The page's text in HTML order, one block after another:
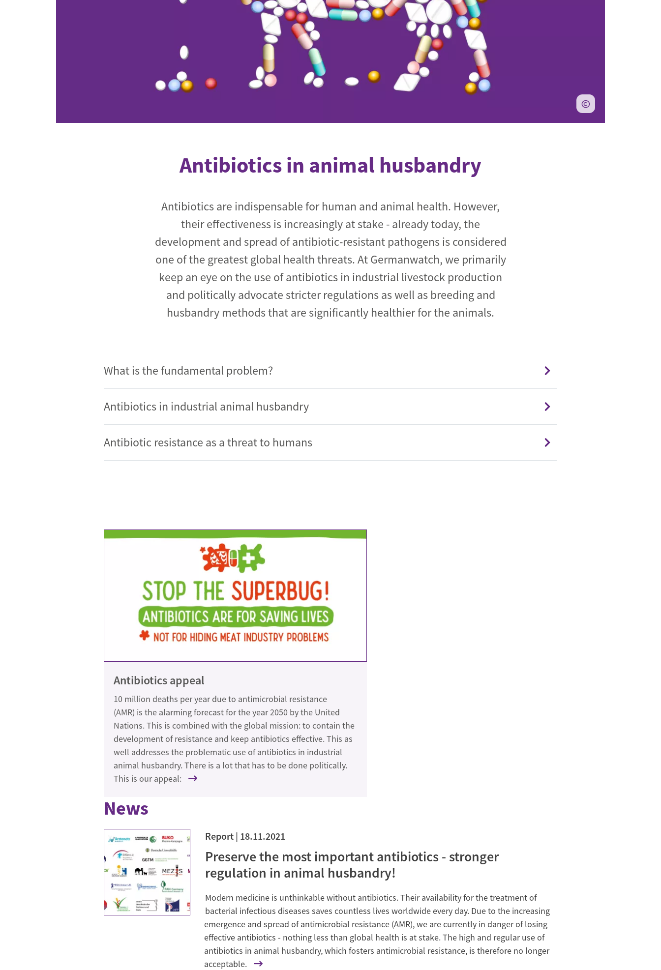
Economy, Finance & Trade
Sustainable finance
Antibiotics in animal husbandry
Antibiotics are indispensable for human and animal health. However,
their effectiveness is increasingly at stake - already today, the
development and spread of antibiotic-resistant pathogens is considered
one of the greatest global health threats. At Germanwatch, we primarily
keep an eye on the use of antibiotics in industrial livestock production
and politically advocate stricter regulations as well as breeding and
husbandry methods that are significantly healthier for the animals.
What is the fundamental problem?
Antibiotics in industrial animal husbandry
Antibiotic resistance as a threat to humans
Antibiotics appeal
10 million deaths per year due to antimicrobial resistance
(AMR) is the alarming forecast for the year 2050 by the United
Nations. This is combined with the global mission: to contain the
development of resistance and keep antibiotics effective. This as
well addresses the problematic use of antibiotics in industrial
animal husbandry. There is a lot that has to be done politically.
This is our appeal:
News
Report 18.11.2021
Preserve the most important antibiotics - stronger
regulation in animal husbandry!
Modern medicine is unthinkable without antibiotics. Their availability for the treatment of
bacterial infectious diseases saves countless lives worldwide every day. Due to the increasing
emergence and spread of antimicrobial resistance (AMR), we are currently in danger of losing
effective antibiotics - nothing less than global health is at stake. The high and regular use of
antibiotics in animal husbandry, which fosters antimicrobial resistance, is therefore no longer
acceptable.